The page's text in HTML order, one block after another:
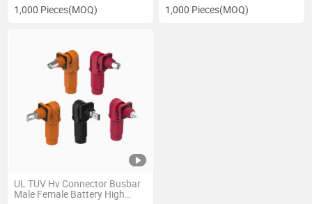
1,000 Pieces(MOQ) 1,000 Pieces(MOQ)
UL TUV Hv Connector Busbar
Male Female Battery High